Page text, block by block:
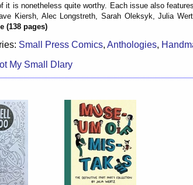
it is nonetheless quite worthy. Each issue also
Kiersh, Alec Longstreth, Sarah Oleksyk, Julia
(138 pages)
Small Press Comics, Anthologies,
My Small DIary